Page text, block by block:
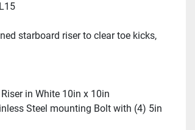
starboard riser to clear toe kicks,
in White 10in x 10in
Steel mounting Bolt with (4) 5in